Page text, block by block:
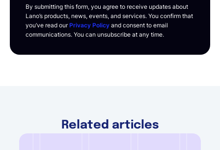
By submitting this form, you agree to receive updates about
Lano’s products, news, events, and services. You confirm that
you’ve read ourPrivacy Policy and consent to email
communications. You can unsubscribe at any time.
Related articles